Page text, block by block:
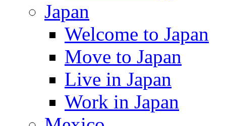
Japan
Welcome to Japan
Move to Japan
Live in Japan
Work in Japan